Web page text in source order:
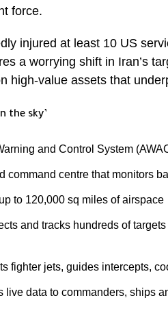
force.
injured at least 10 US
a worrying shift in Iran’s
high-value assets that
the sky’
and Control System
command centre that monitors
to 120,000 sq miles of airspace
and tracks hundreds of
fighter jets, guides intercepts,
live data to commanders, ships